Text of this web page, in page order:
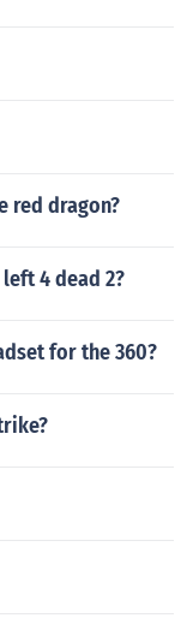
red dragon?
4 dead 2?
for the 360?